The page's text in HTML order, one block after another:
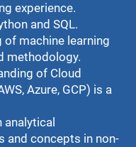
experience.
and SQL.
of machine learning
methodology.
of Cloud
Azure, GCP) is a
analytical
and concepts in non-